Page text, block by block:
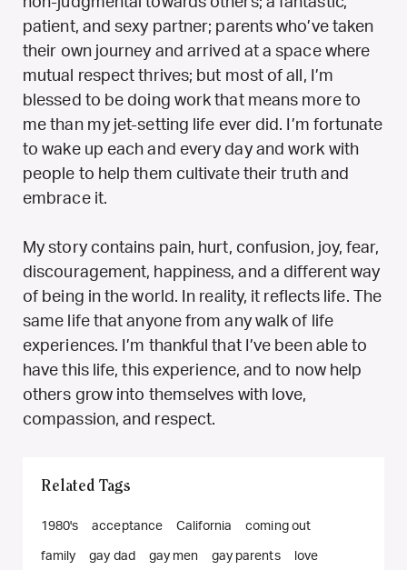
patient, and sexy partner; parents who’ve taken
their own journey and arrived at a space where
mutual respect thrives; but most of all, I’m
blessed to be doing work that means more to
me than my jet-setting life ever did. I’m fortunate
to wake up each and every day and work with
people to help them cultivate their truth and
embrace it.
My story contains pain, hurt, confusion, joy, fear,
discouragement, happiness, and a different way
of being in the world. In reality, it reflects life. The
same life that anyone from any walk of life
experiences. I’m thankful that I’ve been able to
have this life, this experience, and to now help
others grow into themselves with love,
compassion, and respect.
Related Tags
1980's acceptance California coming out
family gay dad gay men gay parents love